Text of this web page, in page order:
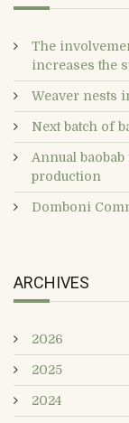
The
increases the
Weaver nests
Next batch of
Annual
production
Domboni
ARCHIVES
2026
2025
2024